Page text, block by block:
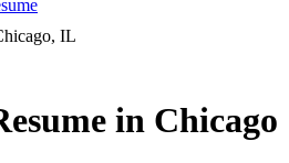
, IL
in Chicago